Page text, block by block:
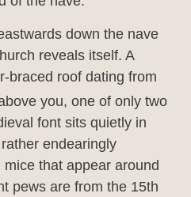
down the nave
reveals itself. A
braced roof dating from
you, one of only two
font sits quietly in
endearingly
that appear around
pews are from the 15th